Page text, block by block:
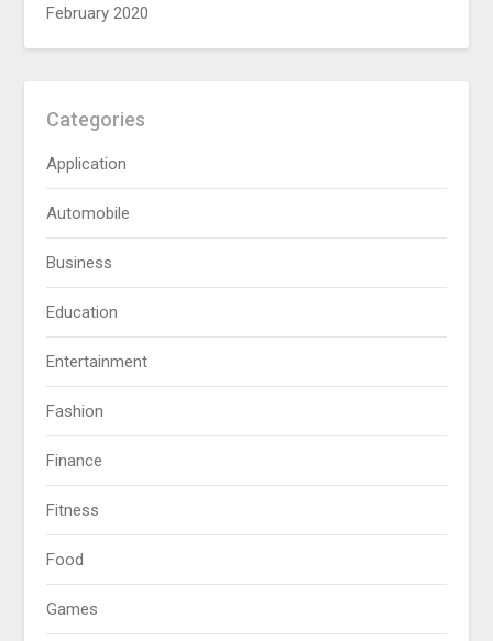
February 2020
Categories
Application
Automobile
Business
Education
Entertainment
Fashion
Finance
Fitness
Food
Games